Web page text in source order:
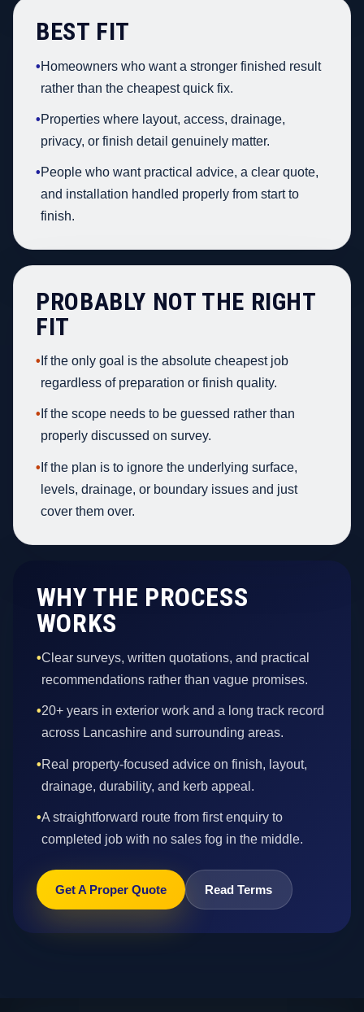
BEST FIT
•Homeowners who want a stronger finished result
rather than the cheapest quick fix.
•Properties where layout, access, drainage,
privacy, or finish detail genuinely matter.
•People who want practical advice, a clear quote,
and installation handled properly from start to
finish.
PROBABLY NOT THE RIGHT
FIT
• If the only goal is the absolute cheapest job
regardless of preparation or finish quality.
• If the scope needs to be guessed rather than
properly discussed on survey.
• If the plan is to ignore the underlying surface,
levels, drainage, or boundary issues and just
cover them over.
WHY THE PROCESS
WORKS
•Clear surveys, written quotations, and practical
recommendations rather than vague promises.
•20+ years in exterior work and a long track record
across Lancashire and surrounding areas.
•Real property-focused advice on finish, layout,
drainage, durability, and kerb appeal.
•A straightforward route from first enquiry to
completed job with no sales fog in the middle.
Get A Proper Quote Read Terms